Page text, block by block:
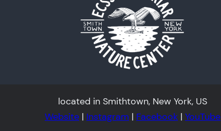
located in Smithtown, New York, US
Website | Instagram | Facebook | YouTube